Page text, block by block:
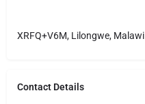
XRFQ+V6M, Lilongwe, Malawi
Contact Details